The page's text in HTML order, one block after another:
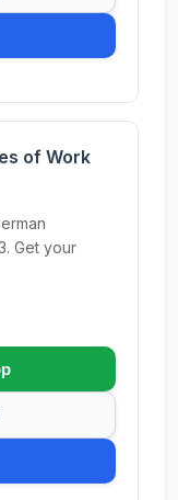
of Work
Get your